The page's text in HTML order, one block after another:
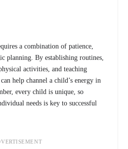
a combination of patience,
planning. By establishing routines,
activities, and teaching
help channel a child’s energy in
every child is unique, so
needs is key to successful